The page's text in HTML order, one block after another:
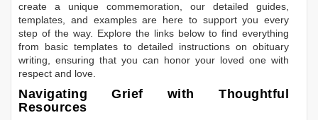
create a unique commemoration, our detailed guides,
templates, and examples are here to support you every
step of the way. Explore the links below to find everything
from basic templates to detailed instructions on obituary
writing, ensuring that you can honor your loved one with
respect and love.
Navigating Grief with Thoughtful
Resources